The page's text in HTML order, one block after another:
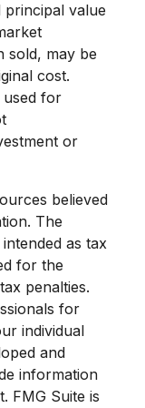
value
sold, may be
cost.
used for
or
believed
The
as tax
for the
penalties.
for
individual
and
information
FMG Suite is